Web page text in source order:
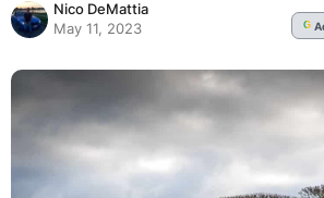
Nico DeMattia
May 11, 2023
G